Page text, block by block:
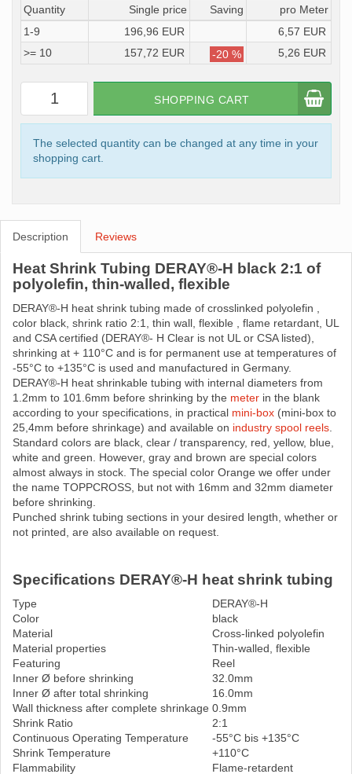
Quantity Single price Saving
pro Meter
1-9
196,96 EUR
6,57 EUR
>= 10
157,72 EUR -20 % 5,26 EUR
SHOPPING CART
The selected quantity can be changed at any time in your
shopping cart.
Description Reviews
Heat Shrink Tubing DERAY®-H black 2:1 of
polyolefin, thin-walled, flexible
DERAY®-H heat shrink tubing made ​​of crosslinked polyolefin ,
color black, shrink ratio 2:1, thin wall, flexible , flame retardant, UL
and CSA certified (DERAY®- H Clear is not UL or CSA listed),
shrinking at + 110°C and is for permanent use at temperatures of
-55°C to +135°C is used and manufactured in Germany.
DERAY®-H heat shrinkable tubing with internal diameters from
1.2mm to 101.6mm before shrinking by the meter in the blank
according to your specifications, in practical mini-box (mini-box to
25,4mm before shrinkage) and available on industry spool reels.
Standard colors are black, clear / transparency, red, yellow, blue,
white and green. However, gray and brown are special colors
almost always in stock. The special color Orange we offer under
the name TOPPCROSS, but not with 16mm and 32mm diameter
before shrinking.
Punched shrink tubing sections in your desired length, whether or
not printed, are also available on request.
Specifications DERAY®-H heat shrink tubing
Type
DERAY®-H
Color
black
Material
Cross-linked polyolefin
Material properties
Thin-walled, flexible
Featuring
Reel
Inner Ø before shrinking
32.0mm
Inner Ø after total shrinking
16.0mm
Wall thickness after complete shrinkage 0.9mm
Shrink Ratio
2:1
Continuous Operating Temperature
-55°C bis +135°C
Shrink Temperature
+110°C
Flammability
Flame-retardent